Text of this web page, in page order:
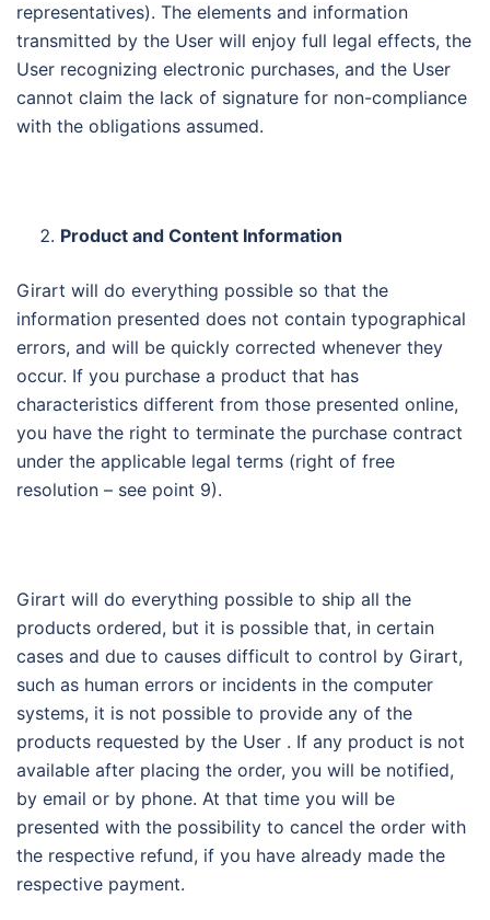
representatives). The elements and information
transmitted by the User will enjoy full legal effects, the
User recognizing electronic purchases, and the User
cannot claim the lack of signature for non-compliance
with the obligations assumed.
Product and Content Information
Girart will do everything possible so that the
information presented does not contain typographical
errors, and will be quickly corrected whenever they
occur. If you purchase a product that has
characteristics different from those presented online,
you have the right to terminate the purchase contract
under the applicable legal terms (right of free
resolution – see point 9).
Girart will do everything possible to ship all the
products ordered, but it is possible that, in certain
cases and due to causes difficult to control by Girart,
such as human errors or incidents in the computer
systems, it is not possible to provide any of the
products requested by the User . If any product is not
available after placing the order, you will be notified,
by email or by phone. At that time you will be
presented with the possibility to cancel the order with
the respective refund, if you have already made the
respective payment.